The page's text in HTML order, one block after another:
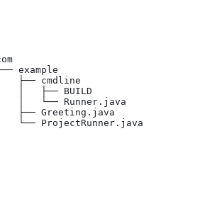
example
cmdline
├── BUILD
└── Runner.java
Greeting.java
ProjectRunner.java